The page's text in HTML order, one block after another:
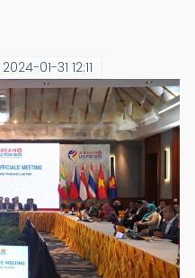
01-31 12:11